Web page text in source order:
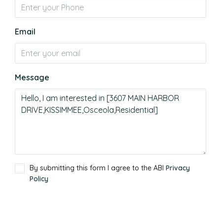
Email
Message
By submitting this form I agree to the ABI Privacy
Policy